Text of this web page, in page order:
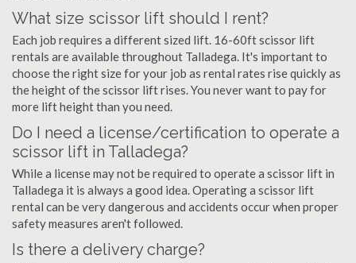
What size scissor lift should I rent?
Each job requires a different sized lift. 16-60ft scissor lift
rentals are available throughout Talladega. It's important to
choose the right size for your job as rental rates rise quickly as
the height of the scissor lift rises. You never want to pay for
more lift height than you need.
Do I need a license/certification to operate a
scissor lift in Talladega?
While a license may not be required to operate a scissor lift in
Talladega it is always a good idea. Operating a scissor lift
rental can be very dangerous and accidents occur when proper
safety measures aren't followed.
Is there a delivery charge?